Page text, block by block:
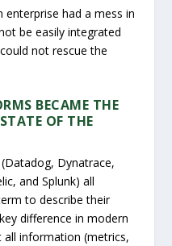
had a mess in
be easily integrated
not rescue the
BECAME THE
OF THE
Dynatrace,
and Splunk) all
to describe their
difference in modern
information (metrics,